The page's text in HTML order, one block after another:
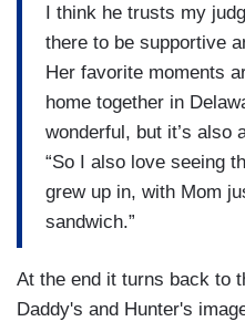
I think he trusts my
there to be supportive
Her favorite moments
home together in
wonderful, but it’s also
“So I also love seeing
grew up in, with Mom
sandwich.”
At the end it turns back to
Daddy's and Hunter's